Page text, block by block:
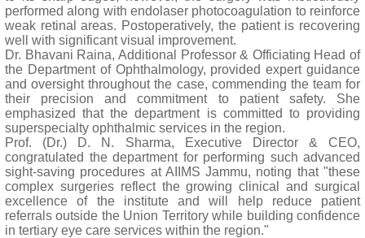
performed along with endolaser photocoagulation to reinforce
weak retinal areas. Postoperatively, the patient is recovering
well with significant visual improvement.
Dr. Bhavani Raina, Additional Professor & Officiating Head of
the Department of Ophthalmology, provided expert guidance
and oversight throughout the case, commending the team for
their precision and commitment to patient safety. She
emphasized that the department is committed to providing
superspecialty ophthalmic services in the region.
Prof. (Dr.) D. N. Sharma, Executive Director & CEO,
congratulated the department for performing such advanced
sight-saving procedures at AIIMS Jammu, noting that "these
complex surgeries reflect the growing clinical and surgical
excellence of the institute and will help reduce patient
referrals outside the Union Territory while building confidence
in tertiary eye care services within the region."